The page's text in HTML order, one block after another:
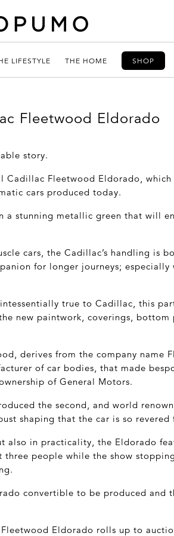
LIFESTYLE THE HOME SHOP
Fleetwood Eldorado
story.
Fleetwood Eldorado, which
cars produced today.
a stunning metallic green that will
cars, the Cadillac’s handling is
for longer journeys; especially
true to Cadillac, this
new paintwork, coverings,
derives from the company name
of car bodies, that made
of General Motors.
the second, and world
shaping that the car is so revered
also in practicality, the Eldorado
people while the show
convertible to be produced and
Eldorado rolls up to